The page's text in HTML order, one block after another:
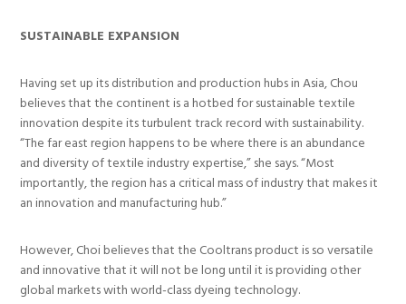
SUSTAINABLE EXPANSION
Having set up its distribution and production hubs in Asia, Chou
believes that the continent is a hotbed for sustainable textile
innovation despite its turbulent track record with sustainability.
“The far east region happens to be where there is an abundance
and diversity of textile industry expertise,” she says. “Most
importantly, the region has a critical mass of industry that makes it
an innovation and manufacturing hub.”
However, Choi believes that the Cooltrans product is so versatile
and innovative that it will not be long until it is providing other
global markets with world-class dyeing technology.